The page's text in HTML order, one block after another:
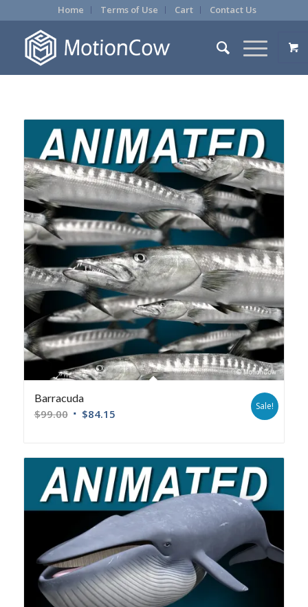
Home Terms of Use Cart Contact Us
Barracuda
$99.00 $84.15
Sale!